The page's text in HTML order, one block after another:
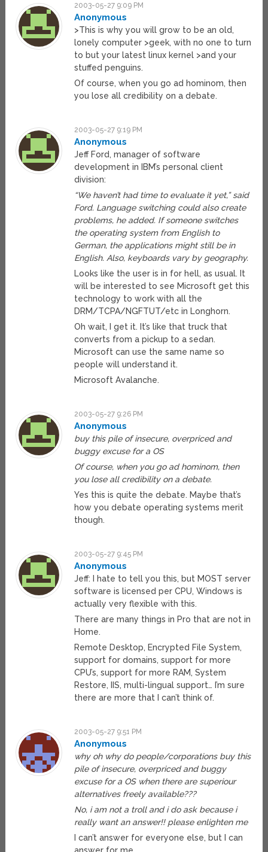
2003-05-27 9:09 PM
Anonymous
>This is why you will grow to be an old,
lonely computer >geek, with no one to turn
to but your latest linux kernel >and your
stuffed penguins.
Of course, when you go ad hominom, then
you lose all credibility on a debate.
2003-05-27 9:19 PM
Anonymous
Jeff Ford, manager of software
development in IBM’s personal client
division:
“We haven’t had time to evaluate it yet,” said
Ford. Language switching could also create
problems, he added. If someone switches
the operating system from English to
German, the applications might still be in
English. Also, keyboards vary by geography.
Looks like the user is in for hell, as usual. It
will be interested to see Microsoft get this
technology to work with all the
DRM/TCPA/NGFTUT/etc in Longhorn.
Oh wait, I get it. It’s like that truck that
converts from a pickup to a sedan.
Microsoft can use the same name so
people will understand it.
Microsoft Avalanche.
2003-05-27 9:26 PM
Anonymous
buy this pile of insecure, overpriced and
buggy excuse for a OS
Of course, when you go ad hominom, then
you lose all credibility on a debate.
Yes this is quite the debate. Maybe that’s
how you debate operating systems merit
though.
2003-05-27 9:45 PM
Anonymous
Jeff: I hate to tell you this, but MOST server
software is licensed per CPU, Windows is
actually very flexible with this.
There are many things in Pro that are not in
Home.
Remote Desktop, Encrypted File System,
support for domains, support for more
CPU’s, support for more RAM, System
Restore, IIS, multi-lingual support… I’m sure
there are more that I can’t think of.
2003-05-27 9:51 PM
Anonymous
why oh why do people/corporations buy this
pile of insecure, overpriced and buggy
excuse for a OS when there are superiour
alternatives freely available???
No, i am not a troll and i do ask because i
really want an answer!! please enlighten me
I can’t answer for everyone else, but I can